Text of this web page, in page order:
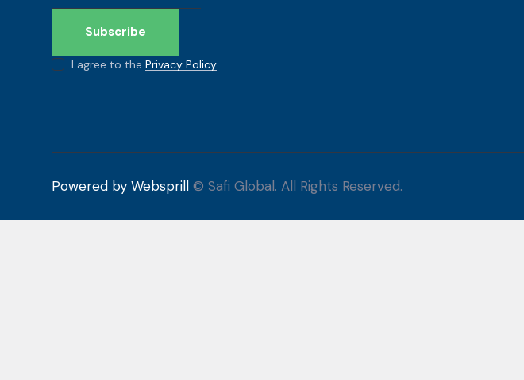
Subscribe
I agree to thePrivacy Policy.
Powered by Websprill © Safi Global. All Rights Reserved.